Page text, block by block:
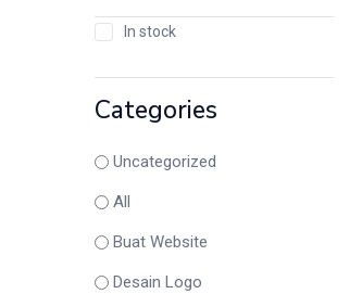
In stock
Categories
Uncategorized
All
Buat Website
Desain Logo